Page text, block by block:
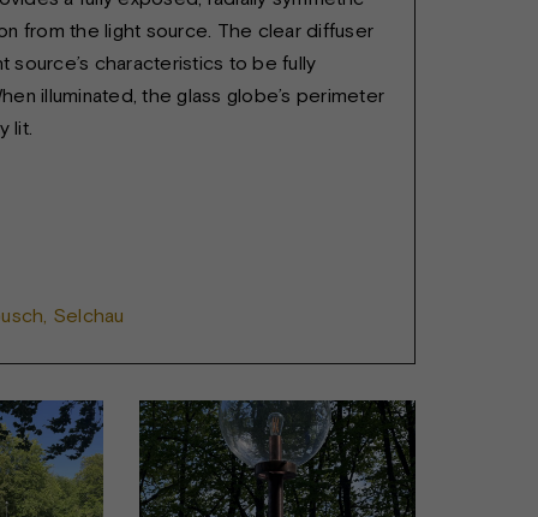
from the light source. The clear diffuser
source’s characteristics to be fully
illuminated, the glass globe’s perimeter
lit.
Selchau